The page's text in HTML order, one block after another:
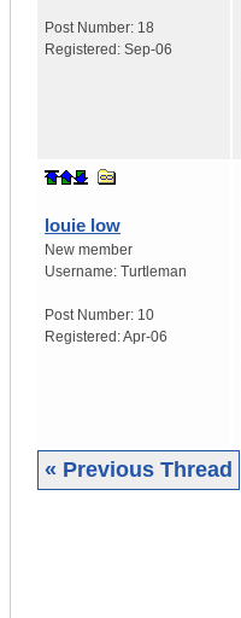
Post Number: 18
Registered: Sep-06
louie low
New member
Username: Turtleman
Post Number: 10
Registered:Apr-06
« Previous Thread